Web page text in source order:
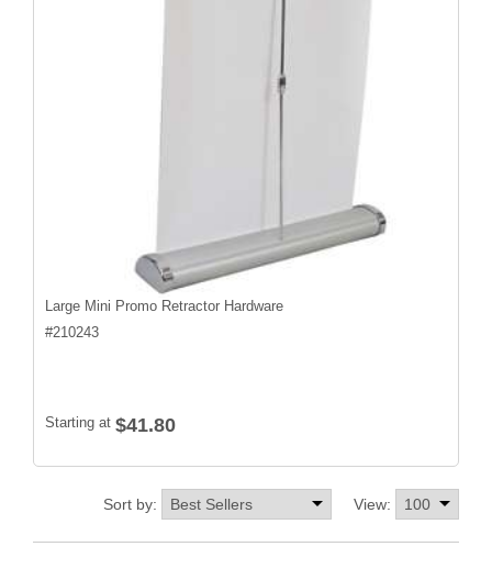
Large Mini Promo Retractor Hardware
#210243
Starting at $41.80
View:
Sort by: